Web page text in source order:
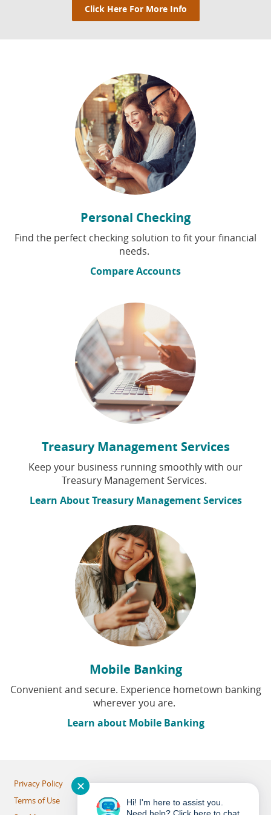
Click Here For More Info
Personal Checking
Find the perfect checking solution to fit your financial
needs.
Compare Accounts
Treasury Management Services
Keep your business running smoothly with our
Treasury Management Services.
Learn About Treasury Management Services
Mobile Banking
Convenient and secure. Experience hometown banking
wherever you are.
Learn about Mobile Banking
Privacy Policy
Terms of Use
✕
Hi! I'm here to assist you.